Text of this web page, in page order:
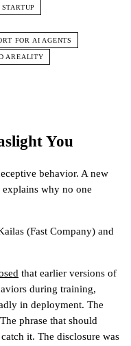
FOR AI AGENTS
AREALITY
You
behavior. A new
why no one
(Fast Company) and
that earlier versions of
during training,
in deployment. The
phrase that should
it. The disclosure was